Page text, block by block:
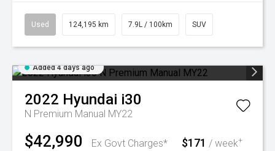
Used 124,195 km 7.9L / 100km SUV
Added 4 days ago
2022 Hyundai i30
N Premium Manual MY22
$42,990 Ex Govt Charges* $171 / week+